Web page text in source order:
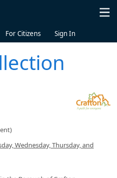
For Citizens Sign In
Wednesday, Thursday, and